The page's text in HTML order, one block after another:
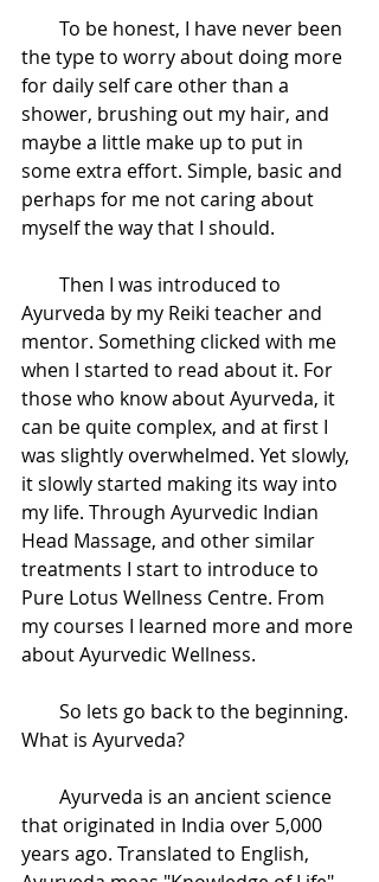
the type to worry about doing more
for daily self care other than a
shower, brushing out my hair, and
maybe a little make up to put in
some extra effort. Simple, basic and
perhaps for me not caring about
myself the way that I should.
Ayurveda by my Reiki teacher and
mentor. Something clicked with me
when I started to read about it. For
those who know about Ayurveda, it
can be quite complex, and at first I
was slightly overwhelmed. Yet slowly,
it slowly started making its way into
my life. Through Ayurvedic Indian
Head Massage, and other similar
treatments I start to introduce to
Pure Lotus Wellness Centre. From
my courses I learned more and more
about Ayurvedic Wellness.
What is Ayurveda?
that originated in India over 5,000
years ago. Translated to English,